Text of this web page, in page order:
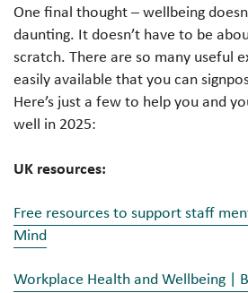
One final thought – wellbeing
daunting. It doesn’t have to be
scratch. There are so many useful
easily available that you can
Here’s just a few to help you and
well in 2025:
UK resources:
Free resources to support staff
Mind
Workplace Health and Wellbeing |